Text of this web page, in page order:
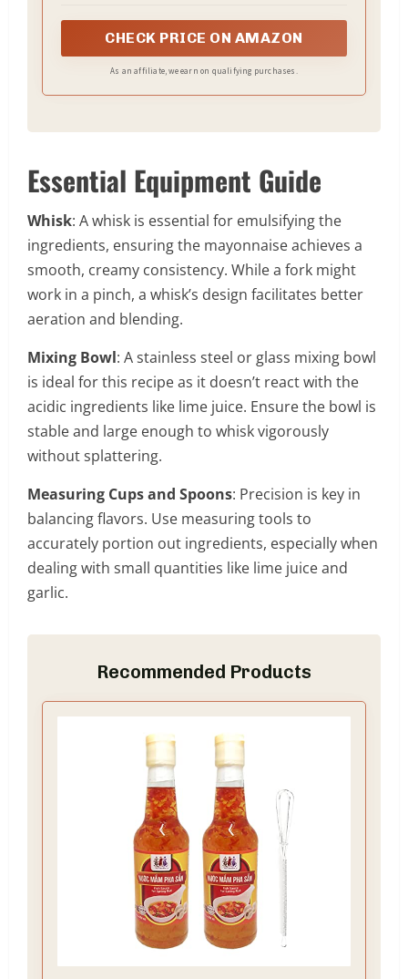
CHECK PRICE ON AMAZON
As an affiliate, we earn on qualifying purchases.
Essential Equipment Guide
Whisk: A whisk is essential for emulsifying the
ingredients, ensuring the mayonnaise achieves a
smooth, creamy consistency. While a fork might
work in a pinch, a whisk’s design facilitates better
aeration and blending.
Mixing Bowl: A stainless steel or glass mixing bowl
is ideal for this recipe as it doesn’t react with the
acidic ingredients like lime juice. Ensure the bowl is
stable and large enough to whisk vigorously
without splattering.
Measuring Cups and Spoons: Precision is key in
balancing flavors. Use measuring tools to
accurately portion out ingredients, especially when
dealing with small quantities like lime juice and
garlic.
Recommended Products